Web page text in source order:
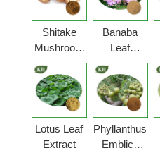
Shitake
Mushroom
Extract
Banaba
Leaf
Extract
Powder
Lotus Leaf
Extract
Phyllanthus
Emblica